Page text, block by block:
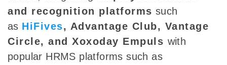
and recognition platforms such
as HiFives, Advantage Club, Vantage
Circle, and Xoxoday Empuls with
popular HRMS platforms such as